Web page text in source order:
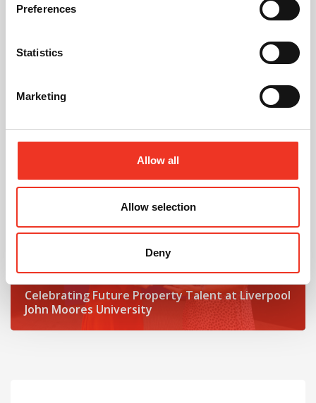
Preferences
Statistics
Marketing
Allow all
Allow selection
Deny
40 Years of Legat Owen – 400km – 40 hours –
Read post about - Celebrating Future Property Talent at
Featured News
July 2026
Celebrating Future Property Talent at Liverpool
John Moores University